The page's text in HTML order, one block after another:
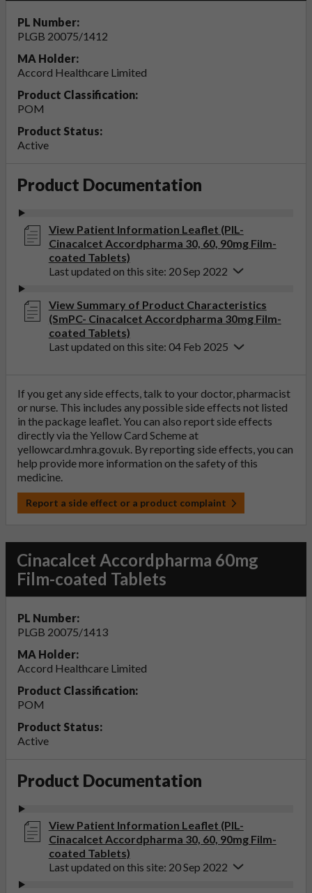
PL Number:
PLGB 20075/1412
MA Holder:
Accord Healthcare Limited
Product Classification:
POM
Product Status:
Active
Product Documentation
View Patient Information Leaflet (PIL-
Cinacalcet Accordpharma 30, 60, 90mg Film-
coated Tablets)
Last updated on this site: 20 Sep 2022
View Summary of Product Characteristics
(SmPC- Cinacalcet Accordpharma 30mg Film-
coated Tablets)
Last updated on this site: 04 Feb 2025
If you get any side effects, talk to your doctor, pharmacist
or nurse. This includes any possible side effects not listed
in the package leaflet. You can also report side effects
directly via the Yellow Card Scheme at
yellowcard.mhra.gov.uk. By reporting side effects, you can
help provide more information on the safety of this
medicine.
Report a side effect or a product complaint
Cinacalcet Accordpharma 60mg
Film-coated Tablets
PL Number:
PLGB 20075/1413
MA Holder:
Accord Healthcare Limited
Product Classification:
POM
Product Status:
Active
Product Documentation
View Patient Information Leaflet (PIL-
Cinacalcet Accordpharma 30, 60, 90mg Film-
coated Tablets)
Last updated on this site: 20 Sep 2022